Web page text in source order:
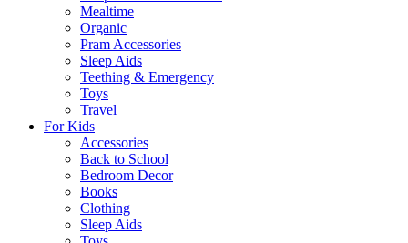
Mealtime
Organic
Pram Accessories
Sleep Aids
Teething & Emergency
Toys
Travel
For Kids
Accessories
Back to School
Bedroom Decor
Books
Clothing
Sleep Aids